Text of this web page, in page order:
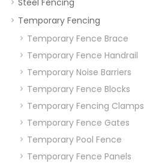
Steel Fencing
Temporary Fencing
Temporary Fence Brace
Temporary Fence Handrail
Temporary Noise Barriers
Temporary Fence Blocks
Temporary Fencing Clamps
Temporary Fence Gates
Temporary Pool Fence
Temporary Fence Panels